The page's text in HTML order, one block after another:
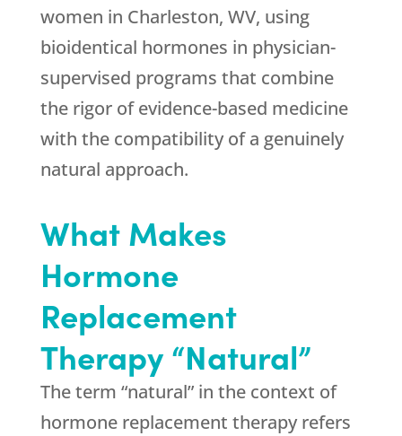
women in Charleston, WV, using
bioidentical hormones in physician-
supervised programs that combine
the rigor of evidence-based medicine
with the compatibility of a genuinely
natural approach.
What Makes
Hormone
Replacement
Therapy “Natural”
The term “natural” in the context of
hormone replacement therapy refers